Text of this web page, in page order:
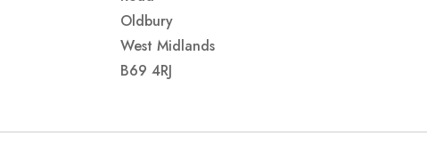
Oldbury
West Midlands
B69 4RJ